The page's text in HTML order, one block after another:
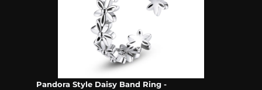
Pandora Style Daisy Band Ring -